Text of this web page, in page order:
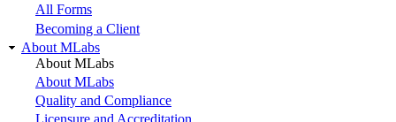
All Forms
Becoming a Client
About MLabs
About MLabs
About MLabs
Quality and Compliance